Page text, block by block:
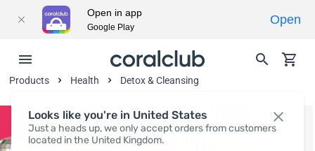
Looks like you're in United States
Just a heads up, we only accept orders from customers
located in the United Kingdom.
Products Health Detox & Cleansing
Open in app
Google Play
Open